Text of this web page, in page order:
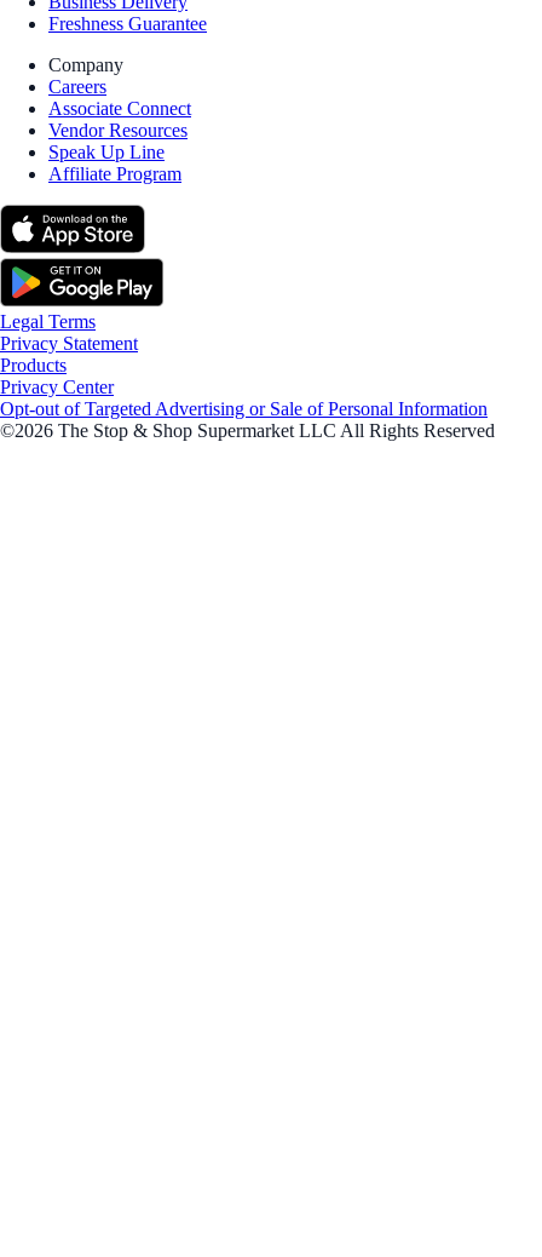
Freshness Guarantee
Company
Careers
Associate Connect
Vendor Resources
Speak Up Line
Affiliate Program
Legal Terms
Privacy Statement
Products
Privacy Center
Opt-out of Targeted Advertising or Sale of Personal Information
©2026 The Stop & Shop Supermarket LLC All Rights Reserved